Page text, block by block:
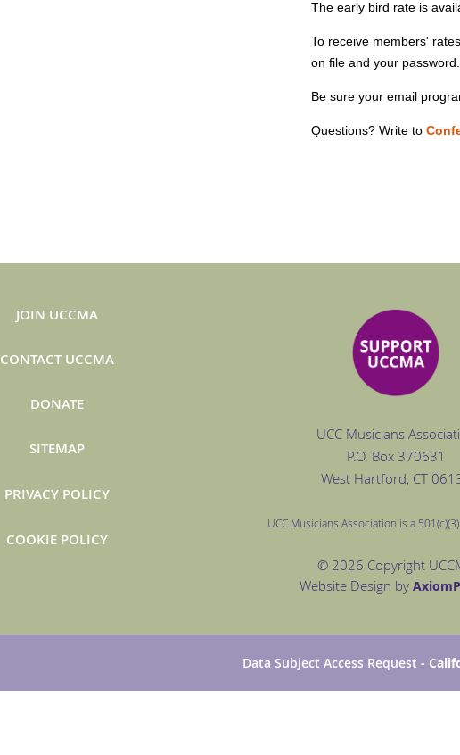
The early bird rate is
To receive members'
on file and your
Be sure your email
Questions? Write to
JOIN UCCMA
CONTACT UCCMA
DONATE
SITEMAP
PRIVACY POLICY
COOKIE POLICY
UCC Musicians
P.O. Box 370631
West Hartford, CT
UCC Musicians Association is a
© 2026 Copyright
Website Design by Axiom
Data Subject Access Request -